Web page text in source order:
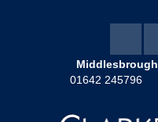
Middlesbrough
01642 245796